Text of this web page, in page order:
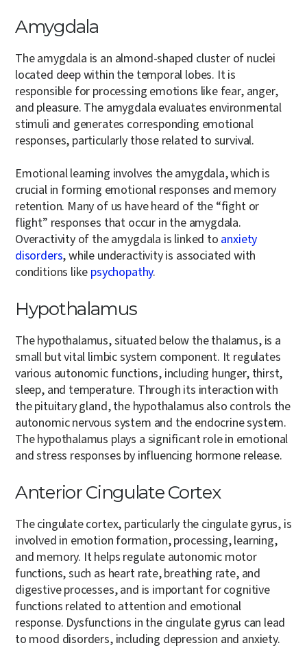
Amygdala
The amygdala is an almond-shaped cluster of nuclei
located deep within the temporal lobes. It is
responsible for processing emotions like fear, anger,
and pleasure. The amygdala evaluates environmental
stimuli and generates corresponding emotional
responses, particularly those related to survival.
Emotional learning involves the amygdala, which is
crucial in forming emotional responses and memory
retention. Many of us have heard of the “fight or
flight” responses that occur in the amygdala.
Overactivity of the amygdala is linked to anxiety
disorders, while underactivity is associated with
conditions like psychopathy.
Hypothalamus
The hypothalamus, situated below the thalamus, is a
small but vital limbic system component. It regulates
various autonomic functions, including hunger, thirst,
sleep, and temperature. Through its interaction with
the pituitary gland, the hypothalamus also controls the
autonomic nervous system and the endocrine system.
The hypothalamus plays a significant role in emotional
and stress responses by influencing hormone release.
Anterior Cingulate Cortex
The cingulate cortex, particularly the cingulate gyrus, is
involved in emotion formation, processing, learning,
and memory. It helps regulate autonomic motor
functions, such as heart rate, breathing rate, and
digestive processes, and is important for cognitive
functions related to attention and emotional
response. Dysfunctions in the cingulate gyrus can lead
to mood disorders, including depression and anxiety.